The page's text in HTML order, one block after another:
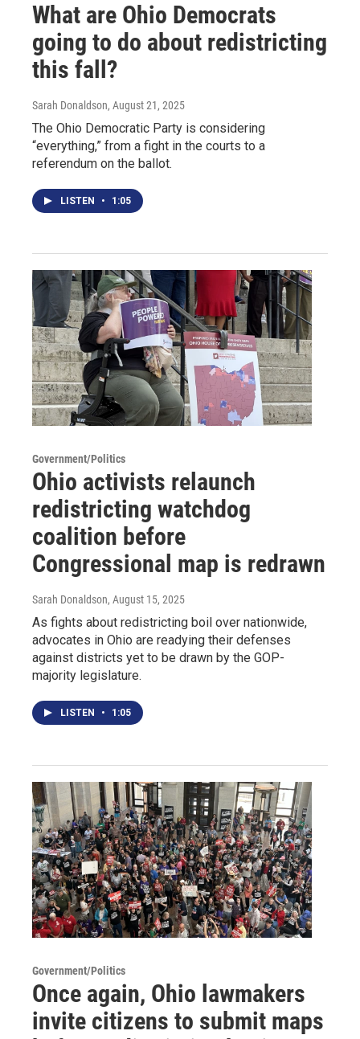
What are Ohio Democrats
going to do about redistricting
this fall?
Sarah Donaldson, August 21, 2025
The Ohio Democratic Party is considering
“everything,” from a fight in the courts to a
referendum on the ballot.
LISTEN • 1:05
Government/Politics
Ohio activists relaunch
redistricting watchdog
coalition before
Congressional map is redrawn
Sarah Donaldson, August 15, 2025
As fights about redistricting boil over nationwide,
advocates in Ohio are readying their defenses
against districts yet to be drawn by the GOP-
majority legislature.
LISTEN • 1:05
Government/Politics
Once again, Ohio lawmakers
invite citizens to submit maps